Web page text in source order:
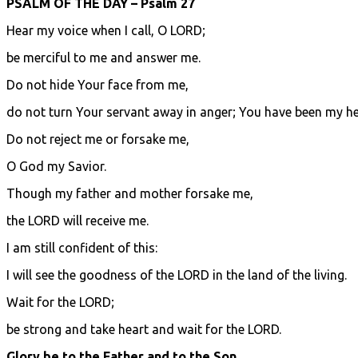
PSALM OF THE DAY – Psalm 27
Hear my voice when I call, O LORD;
be merciful to me and answer me.
Do not hide Your face from me,
do not turn Your servant away in anger; You have been my
Do not reject me or forsake me,
O God my Savior.
Though my father and mother forsake me,
the LORD will receive me.
I am still confident of this:
I will see the goodness of the LORD in the land of the living.
Wait for the LORD;
be strong and take heart and wait for the LORD.